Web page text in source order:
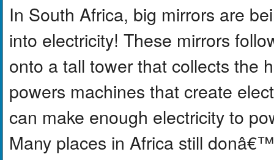
In South Africa, big mirrors are
into electricity! These mirrors
onto a tall tower that collects the
powers machines that create
can make enough electricity to
Many places in Africa still